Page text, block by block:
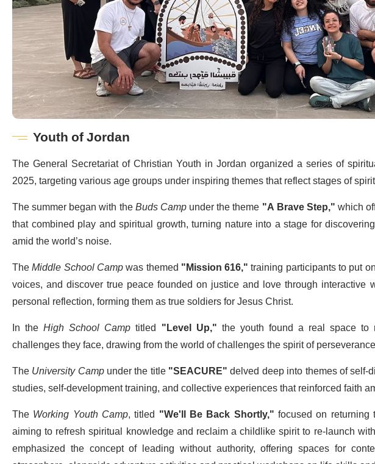
Youth of Jordan
The General Secretariat of Christian Youth in Jordan organized a series of
2025, targeting various age groups under inspiring themes that reflect stages of
The summer began with theBuds Campunder the theme"A Brave Step,"which
that combined play and spiritual growth, turning nature into a stage for
amid the world’s noise.
TheMiddle School Campwas themed"Mission 616,"training participants to put
voices, and discover true peace founded on justice and love through interactive
personal reflection, forming them as true soldiers for Jesus Christ.
In theHigh School Camp titled "Level Up," the youth found a real space
challenges they face, drawing from the world of challenges the spirit of
TheUniversity Campunder the title"SEACURE"delved deep into themes of
studies, self-development training, and collective experiences that reinforced faith
The Working Youth Camp, titled "We'll Be Back Shortly," focused on
aiming to refresh spiritual knowledge and reclaim a childlike spirit to re-launch
emphasized the concept of leading without authority, offering spaces for